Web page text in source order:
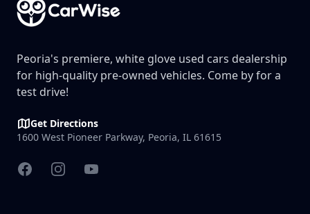
Peoria's premiere, white glove used cars dealership
for high-quality pre-owned vehicles. Come by for a
test drive!
Get Directions
1600 West Pioneer Parkway, Peoria, IL 61615
FacebookInstagramYouTube